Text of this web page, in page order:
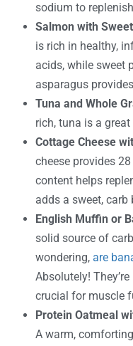
sodium to
Salmon with
is rich in healthy,
acids, while sweet
asparagus
Tuna and Whole
rich, tuna is a
Cottage Cheese
cheese provides
content helps
adds a sweet, carb
English Muffin or
solid source of
wondering, are
Absolutely!
crucial for muscle
Protein Oatmeal
A warm,